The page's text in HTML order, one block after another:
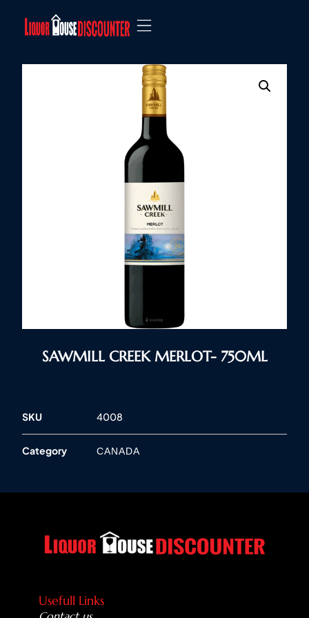
SAWMILL CREEK MERLOT- 750ML
SKU 4008
Category CANADA
Usefull Links